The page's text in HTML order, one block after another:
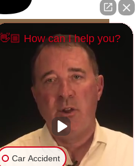
All Rights Reserved,
Privacy PolicySite Map
👋🏼 How can I help you?
Car Accident